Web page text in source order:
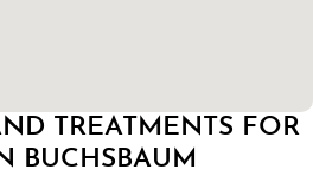
TREATMENTS FOR
BUCHSBAUM